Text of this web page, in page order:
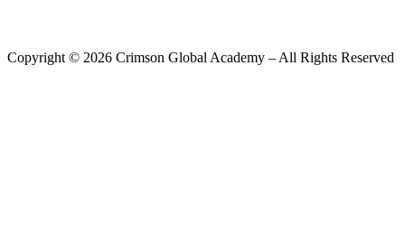
Copyright © 2026 Crimson Global Academy – All Rights Reserved